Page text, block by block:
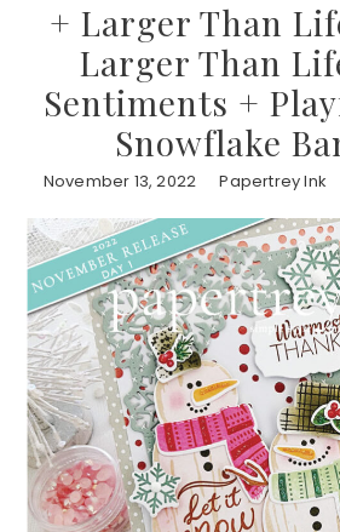
+ Larger Than
Larger Than
Sentiments +
Snowflake
November 13, 2022 Papertrey Ink